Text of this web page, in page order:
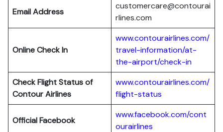
Email Address
customercare@contourai
rlines.com
Online Check In
www.contourairlines.com/
travel-information/at-
the-airport/check-in
Check Flight Status of
Contour Airlines
www.contourairlines.com/
flight-status
Official Facebook
www.facebook.com/cont
ourairlines